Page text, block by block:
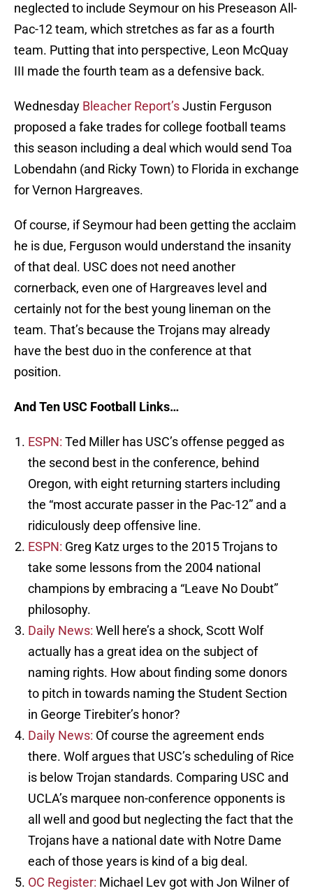
neglected to include Seymour on his Preseason All-
Pac-12 team, which stretches as far as a fourth
team. Putting that into perspective, Leon McQuay
III made the fourth team as a defensive back.
Wednesday Bleacher Report’sJustin Ferguson
proposed a fake trades for college football teams
this season including a deal which would send Toa
Lobendahn (and Ricky Town) to Florida in exchange
for Vernon Hargreaves.
Of course, if Seymour had been getting the acclaim
he is due, Ferguson would understand the insanity
of that deal. USC does not need another
cornerback, even one of Hargreaves level and
certainly not for the best young lineman on the
team. That’s because the Trojans may already
have the best duo in the conference at that
position.
And Ten USC Football Links…
ESPN: Ted Miller has USC’s offense pegged as
the second best in the conference, behind
Oregon, with eight returning starters including
the “most accurate passer in the Pac-12” and a
ridiculously deep offensive line.
ESPN: Greg Katz urges to the 2015 Trojans to
take some lessons from the 2004 national
champions by embracing a “Leave No Doubt”
philosophy.
Daily News: Well here’s a shock, Scott Wolf
actually has a great idea on the subject of
naming rights. How about finding some donors
to pitch in towards naming the Student Section
in George Tirebiter’s honor?
Daily News: Of course the agreement ends
there. Wolf argues that USC’s scheduling of Rice
is below Trojan standards. Comparing USC and
UCLA’s marquee non-conference opponents is
all well and good but neglecting the fact that the
Trojans have a national date with Notre Dame
each of those years is kind of a big deal.
OC Register: Michael Lev got with Jon Wilner of